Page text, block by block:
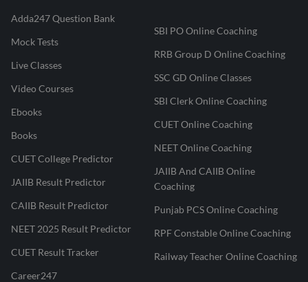
Adda247 Question Bank
Mock Tests
Live Classes
Video Courses
Ebooks
Books
CUET College Predictor
JAIIB Result Predictor
CAIIB Result Predictor
NEET 2025 Result Predictor
CUET Result Tracker
Career247
SBI PO Online Coaching
RRB Group D Online Coaching
SSC GD Online Classes
SBI Clerk Online Coaching
CUET Online Coaching
NEET Online Coaching
JAIIB And CAIIB Online
Coaching
Punjab PCS Online Coaching
RPF Constable Online Coaching
Railway Teacher Online Coaching